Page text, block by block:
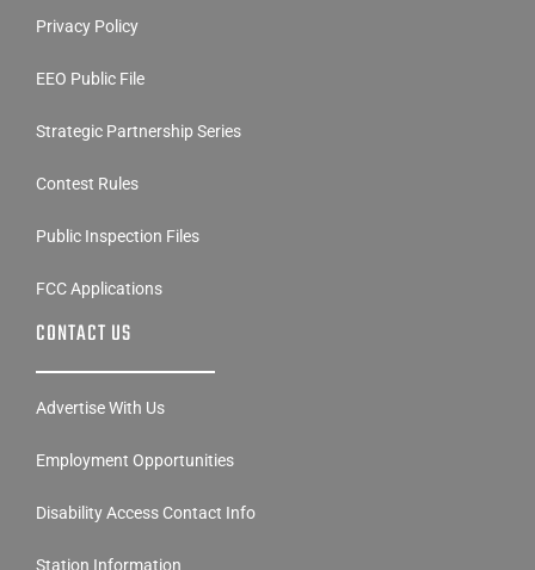
Privacy Policy
EEO Public File
Strategic Partnership Series
Contest Rules
Public Inspection Files
FCC Applications
CONTACT US
Advertise With Us
Employment Opportunities
Disability Access Contact Info
Station Information